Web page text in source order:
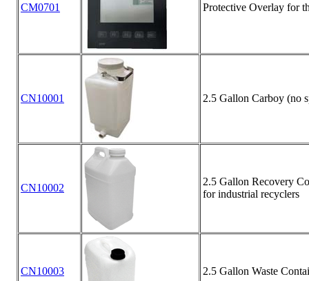
CM0701 Protective Overlay for
CN10001 2.5 Gallon Carboy (no
CN10002
2.5 Gallon Recovery
for industrial recyclers
CN10003 2.5 Gallon Waste